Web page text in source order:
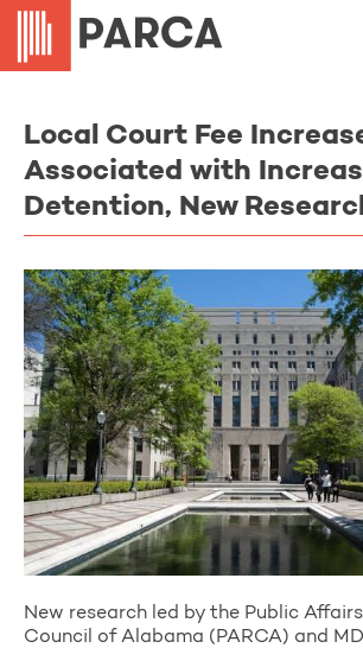
Local Court Fee
Associated with
Detention, New
New research led by the Public
Council of Alabama (PARCA) and